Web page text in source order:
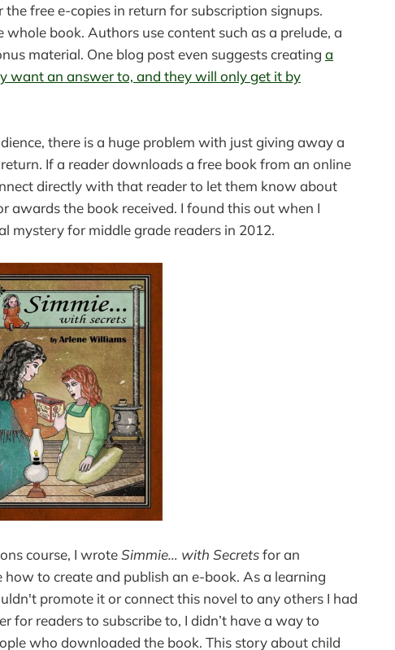
the free e-copies in return for subscription signups.
book. Authors use content such as a prelude, a
material. One blog post even suggests creating a
want an answer to, and they will only get it by
there is a huge problem with just giving away a
If a reader downloads a free book from an online
directly with that reader to let them know about
awards the book received. I found this out when I
mystery for middle grade readers in 2012.
course, I wroteSimmie… with Secretsfor an
to create and publish an e-book. As a learning
promote it or connect this novel to any others I had
for readers to subscribe to, I didn’t have a way to
who downloaded the book. This story about child